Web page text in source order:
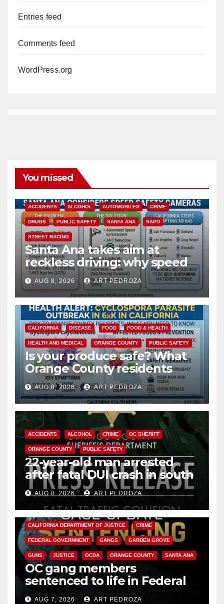
Entries feed
Comments feed
WordPress.org
You missed
ACCIDENTS ALCOHOL AUTOMOBILES CRIME
DRUGS PUBLIC SAFETY SANTA ANA SAPD
STREET RACING
Santa Ana takes aim at
reckless driving: why speed
cameras are a win for public
safety
AUG 8, 2026 ART PEDROZA
CALIFORNIA DISEASE FOOD FOOD & HEALTH
HEALTH AND MEDICAL ORANGE COUNTY PUBLIC SAFETY
Is your produce safe? What
Orange County residents
need to know about the
Cyclospora Parasite
AUG 8, 2026 ART PEDROZA
ACCIDENTS ALCOHOL CRIME OC SHERIFF
ORANGE COUNTY PUBLIC SAFETY
22-year-old man arrested
after fatal DUI crash in south
OCAUG 8, 2026 ART PEDROZA
ANAHEIM CALIFORNIA
CALIFORNIA DEPARTMENT OF JUSTICE CRIME
FEDERAL GOVERNMENT GANGS GARDEN GROVE
GUNS JUSTICE OCDA ORANGE COUNTY SANTA ANA
OC gang members
sentenced to life in Federal
prison over Mexican Mafia hit
AUG 7, 2026 ART PEDROZA